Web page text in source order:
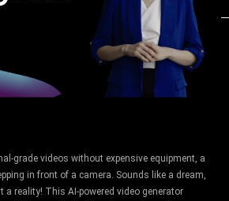
grade videos without expensive equipment, a
in front of a camera. Sounds like a dream,
a reality! This AI-powered video generator